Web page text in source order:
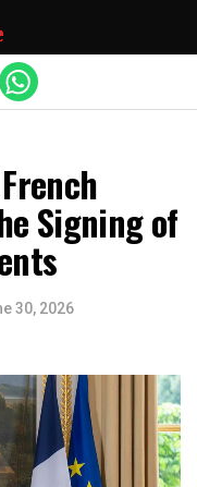
Signing of
30, 2026